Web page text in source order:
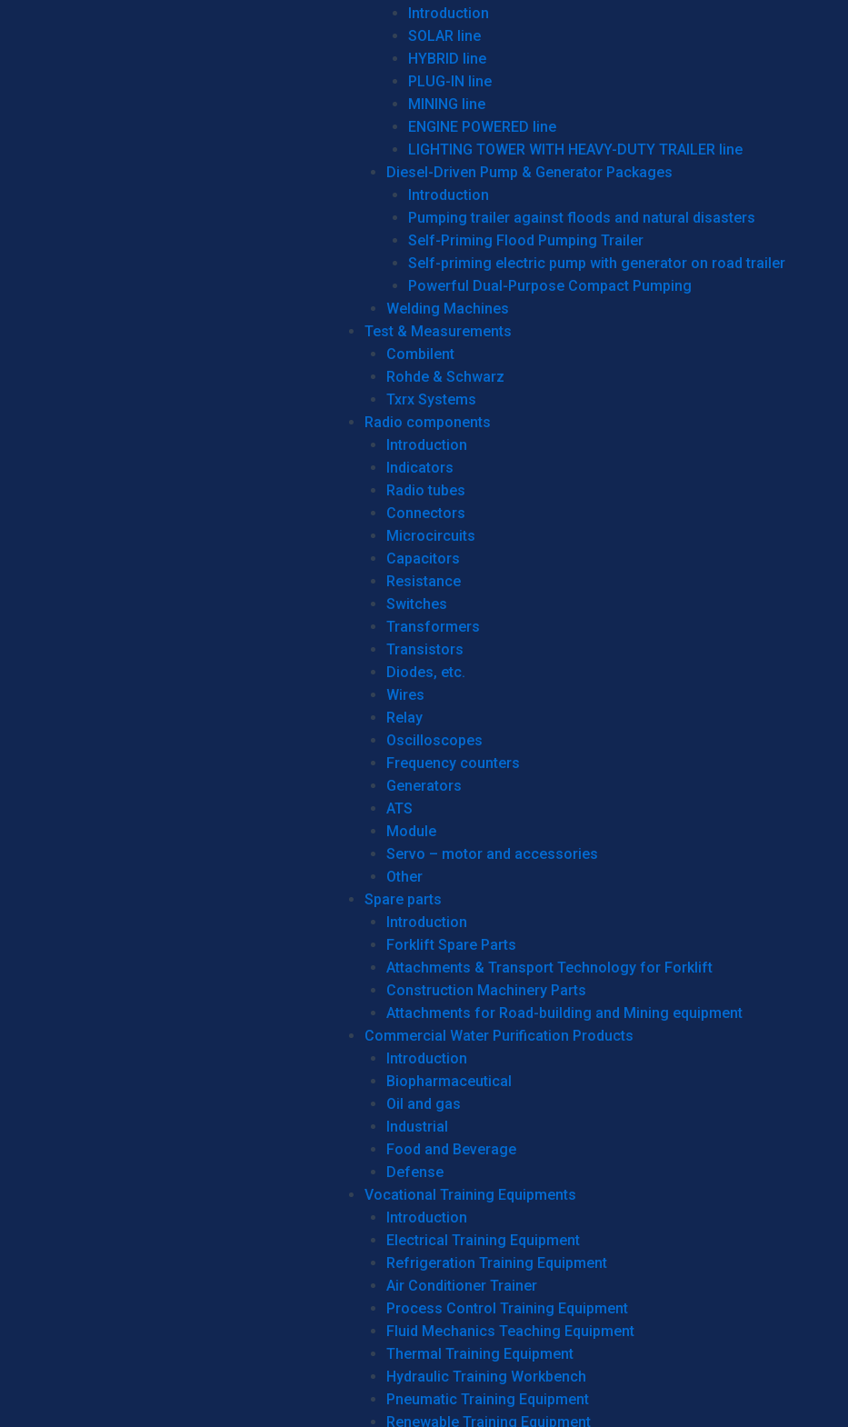
Introduction
SOLAR line
HYBRID line
PLUG-IN line
MINING line
ENGINE POWERED line
LIGHTING TOWER WITH HEAVY-DUTY TRAILER line
Diesel-Driven Pump & Generator Packages
Introduction
Pumping trailer against floods and natural disasters
Self-Priming Flood Pumping Trailer
Self-priming electric pump with generator on road trailer
Powerful Dual-Purpose Compact Pumping
Welding Machines
Test & Measurements
Combilent
Rohde & Schwarz
Txrx Systems
Radio components
Introduction
Indicators
Radio tubes
Connectors
Microcircuits
Capacitors
Resistance
Switches
Transformers
Transistors
Diodes, etc.
Wires
Relay
Oscilloscopes
Frequency counters
Generators
ATS
Module
Servo – motor and accessories
Other
Spare parts
Introduction
Forklift Spare Parts
Attachments & Transport Technology for Forklift
Construction Machinery Parts
Attachments for Road-building and Mining equipment
Commercial Water Purification Products
Introduction
Biopharmaceutical
Oil and gas
Industrial
Food and Beverage
Defense
Vocational Training Equipments
Introduction
Electrical Training Equipment
Refrigeration Training Equipment
Air Conditioner Trainer
Process Control Training Equipment
Fluid Mechanics Teaching Equipment
Thermal Training Equipment
Hydraulic Training Workbench
Pneumatic Training Equipment
Renewable Training Equipment